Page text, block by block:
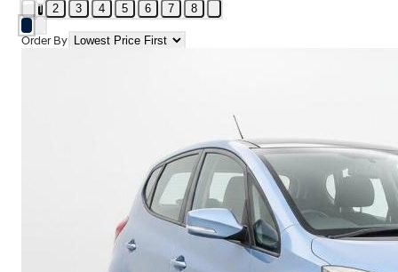
1 2 3 4 5 6 7 8
Order By